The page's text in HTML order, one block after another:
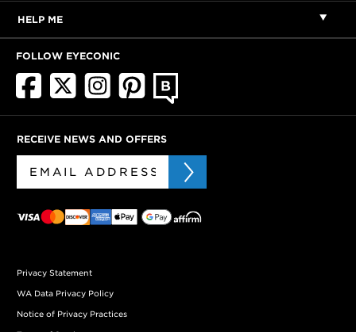
HELP ME
FOLLOW EYECONIC
RECEIVE NEWS AND OFFERS
Privacy Statement
WA Data Privacy Policy
Notice of Privacy Practices